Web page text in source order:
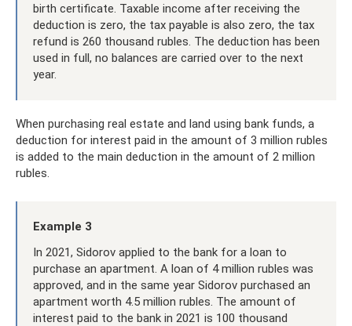
birth certificate. Taxable income after receiving the
deduction is zero, the tax payable is also zero, the tax
refund is 260 thousand rubles. The deduction has been
used in full, no balances are carried over to the next
year.
When purchasing real estate and land using bank funds, a
deduction for interest paid in the amount of 3 million rubles
is added to the main deduction in the amount of 2 million
rubles.
Example 3
In 2021, Sidorov applied to the bank for a loan to
purchase an apartment. A loan of 4 million rubles was
approved, and in the same year Sidorov purchased an
apartment worth 4.5 million rubles. The amount of
interest paid to the bank in 2021 is 100 thousand